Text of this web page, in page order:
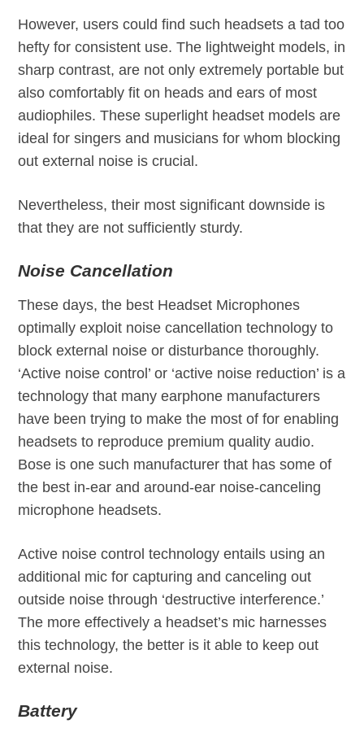
However, users could find such headsets a tad too
hefty for consistent use. The lightweight models, in
sharp contrast, are not only extremely portable but
also comfortably fit on heads and ears of most
audiophiles. These superlight headset models are
ideal for singers and musicians for whom blocking
out external noise is crucial.
Nevertheless, their most significant downside is
that they are not sufficiently sturdy.
Noise Cancellation
These days, the best Headset Microphones
optimally exploit noise cancellation technology to
block external noise or disturbance thoroughly.
‘Active noise control’ or ‘active noise reduction’ is a
technology that many earphone manufacturers
have been trying to make the most of for enabling
headsets to reproduce premium quality audio.
Bose is one such manufacturer that has some of
the best in-ear and around-ear noise-canceling
microphone headsets.
Active noise control technology entails using an
additional mic for capturing and canceling out
outside noise through ‘destructive interference.’
The more effectively a headset’s mic harnesses
this technology, the better is it able to keep out
external noise.
Battery